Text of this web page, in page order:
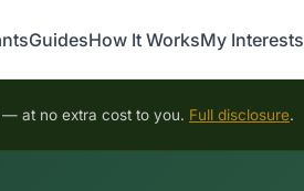
GuidesHow It WorksMy Interests
at no extra cost to you. Full disclosure.